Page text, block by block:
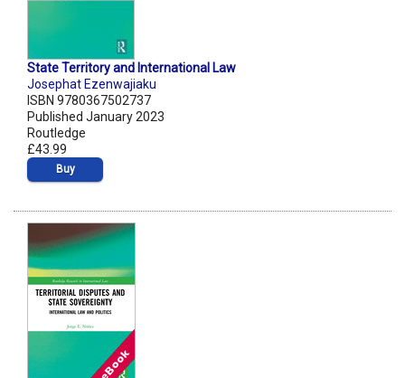
State Territory and International Law
Josephat Ezenwajiaku
ISBN 9780367502737
Published January 2023
Routledge
£43.99
Buy